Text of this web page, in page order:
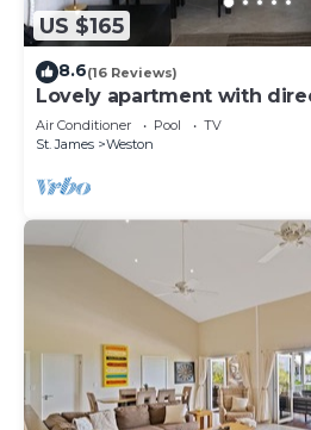
US $165
8.6(16 Reviews)
Lovely apartment with
pool
Air Conditioner Pool
TV
St. James
Weston